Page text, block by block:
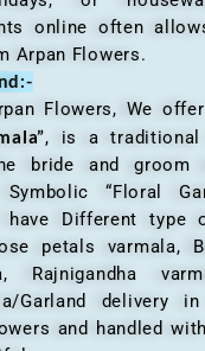
online often
Arpan Flowers.
We offer
, is a traditional
bride and groom
“Floral
have Different type
petals varmala,
Rajnigandha
Garland delivery
and handled